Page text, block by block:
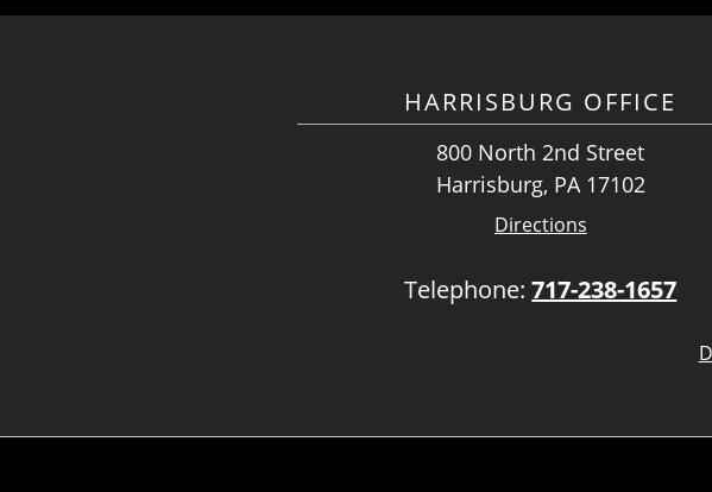
HARRISBURG OFFICE
800 North 2nd Street
Harrisburg, PA 17102
Directions
Telephone:717-238-1657